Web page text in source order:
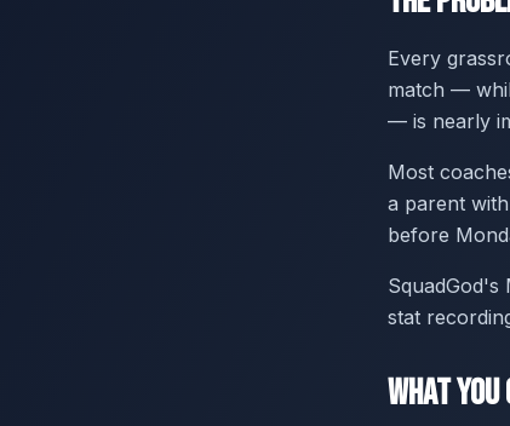
Every
match —
— is nearly
Most
a parent
before
SquadGod's
stat
What